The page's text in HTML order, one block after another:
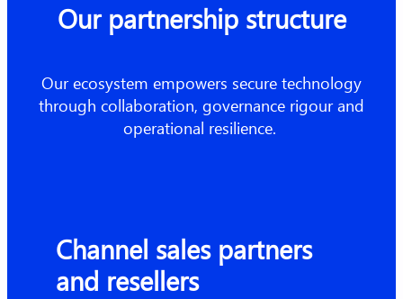
Our partnership structure
Our ecosystem empowers secure technology
through collaboration, governance rigour and
operational resilience.
Channel sales partners
and resellers